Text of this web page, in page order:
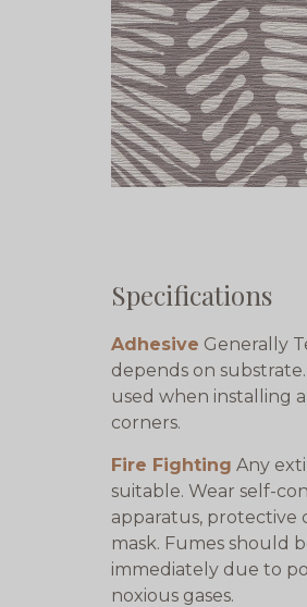
Specifications
Adhesive Generally
depends on
used when installing
corners.
Fire Fighting Any
suitable. Wear self-
apparatus,
mask. Fumes should
immediately due to
noxious gases.